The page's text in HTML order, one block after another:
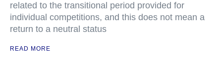
related to the transitional period provided for
individual competitions, and this does not mean a
return to a neutral status
READ MORE